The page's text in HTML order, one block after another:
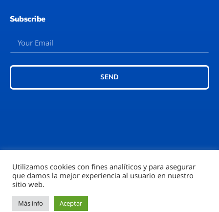
Subscribe
SEND
©2026 – Rubi777™
Utilizamos cookies con fines analíticos y para asegurar
que damos la mejor experiencia al usuario en nuestro
sitio web.
Más info Aceptar